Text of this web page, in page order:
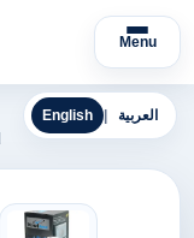
Menu
English العربية